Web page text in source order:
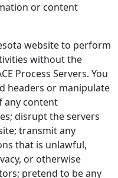
or content
website to perform
without the
Process Servers. You
headers or manipulate
any content
disrupt the servers
transmit any
that is unlawful,
or otherwise
pretend to be any